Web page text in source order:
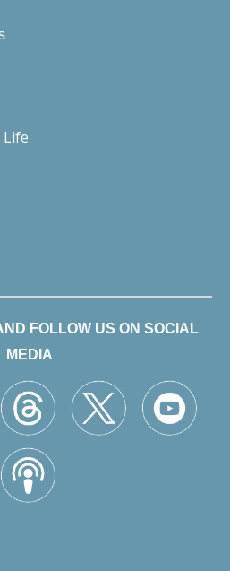
Life
FOLLOW US ON SOCIAL
MEDIA